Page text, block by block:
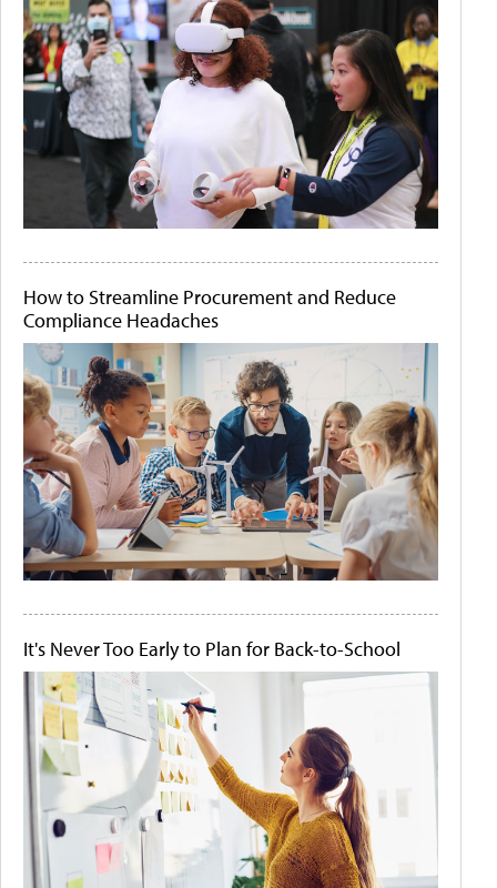
How to Streamline Procurement and Reduce
Compliance Headaches
It's Never Too Early to Plan for Back-to-School